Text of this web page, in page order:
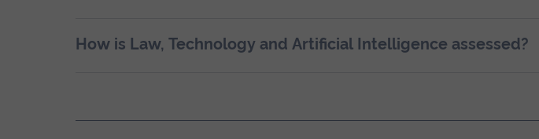
How is Law, Technology and Artificial Intelligence assessed?